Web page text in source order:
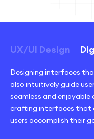
UX/UI Design
Designing interfaces
also intuitively guide
seamless and enjoyable
crafting interfaces that
users accomplish their